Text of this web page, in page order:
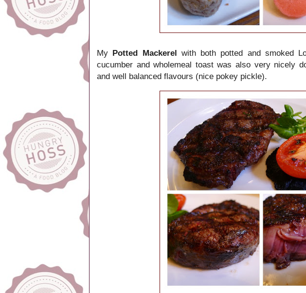
My Potted Mackerel with both potted and smoked
cucumber and wholemeal toast was also very nicely
and well balanced flavours (nice pokey pickle).